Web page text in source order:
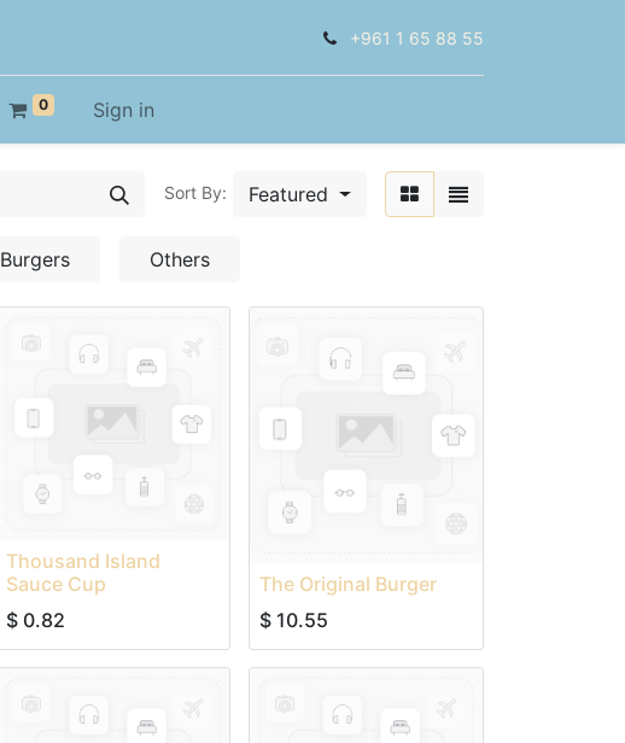
+961 1 65 88 55
0 Sign in
Sort By: Featured
Burgers Others
Thousand Island
Sauce Cup
$ 0.82
The Original Burger
$ 10.55